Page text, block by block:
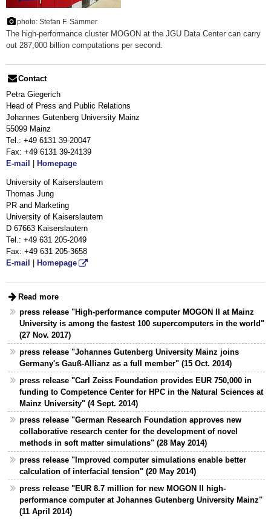
photo: Stefan F. Sämmer
The high-performance cluster MOGON at the JGU Data Center can carry
out 287,000 billion computations per second.
Contact
Petra Giegerich
Head of Press and Public Relations
Johannes Gutenberg University Mainz
55099 Mainz
Tel.: +49 6131 39-20047
Fax: +49 6131 39-24139
E-mail | Homepage
University of Kaiserslautern
Thomas Jung
PR and Marketing
University of Kaiserslautern
D 67663 Kaiserslautern
Tel.: +49 631 205-2049
Fax: +49 631 205-3658
E-mail
Homepage
Read more
press release "High-performance computer MOGON II at Mainz
University is among the fastest 100 supercomputers in the world"
(27 Nov. 2017)
press release "Johannes Gutenberg University Mainz joins
Germany's Gauß-Allianz as a full member" (15 Oct. 2014)
press release "Carl Zeiss Foundation provides EUR 750,000 in
funding to Competence Center for HPC in the Natural Sciences at
Mainz University" (4 Sept. 2014)
press release "German Research Foundation approves new
collaborative research center for the development of novel
methods in soft matter simulations" (28 May 2014)
press release "Improved computer simulations enable better
calculation of interfacial tension" (20 May 2014)
press release "EUR 8.7 million for new MOGON II high-
performance computer at Johannes Gutenberg University Mainz"
(11 April 2014)